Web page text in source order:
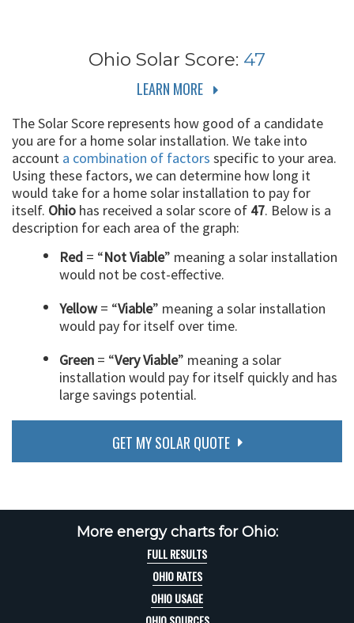
Ohio Solar Score: 47
LEARN MORE
The Solar Score represents how good of a candidate
you are for a home solar installation. We take into
account a combination of factors specific to your area.
Using these factors, we can determine how long it
would take for a home solar installation to pay for
itself. Ohio has received a solar score of 47. Below is a
description for each area of the graph:
Red = “Not Viable” meaning a solar installation
would not be cost-effective.
Yellow= “Viable” meaning a solar installation
would pay for itself over time.
Green = “Very Viable” meaning a solar
installation would pay for itself quickly and has
large savings potential.
GET MY SOLAR QUOTE
More energy charts for Ohio:
FULL RESULTS
OHIO RATES
OHIO USAGE